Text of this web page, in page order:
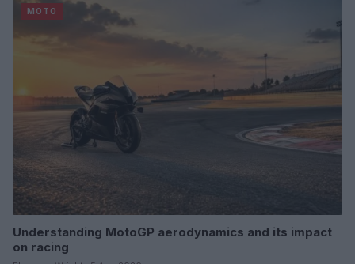
MOTO
Understanding MotoGP aerodynamics and its impact
on racing